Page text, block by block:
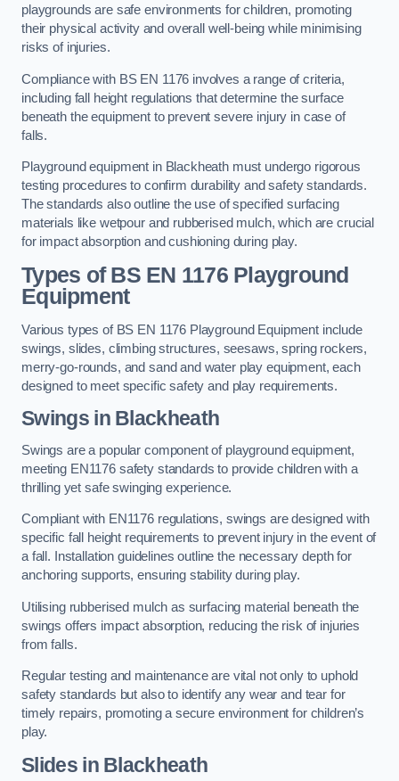
playgrounds are safe environments for children, promoting
their physical activity and overall well-being while minimising
risks of injuries.
Compliance with BS EN 1176 involves a range of criteria,
including fall height regulations that determine the surface
beneath the equipment to prevent severe injury in case of
falls.
Playground equipment in Blackheath must undergo rigorous
testing procedures to confirm durability and safety standards.
The standards also outline the use of specified surfacing
materials like wetpour and rubberised mulch, which are crucial
for impact absorption and cushioning during play.
Types of BS EN 1176 Playground
Equipment
Various types of BS EN 1176 Playground Equipment include
swings, slides, climbing structures, seesaws, spring rockers,
merry-go-rounds, and sand and water play equipment, each
designed to meet specific safety and play requirements.
Swings in Blackheath
Swings are a popular component of playground equipment,
meeting EN1176 safety standards to provide children with a
thrilling yet safe swinging experience.
Compliant with EN1176 regulations, swings are designed with
specific fall height requirements to prevent injury in the event of
a fall. Installation guidelines outline the necessary depth for
anchoring supports, ensuring stability during play.
Utilising rubberised mulch as surfacing material beneath the
swings offers impact absorption, reducing the risk of injuries
from falls.
Regular testing and maintenance are vital not only to uphold
safety standards but also to identify any wear and tear for
timely repairs, promoting a secure environment for children’s
play.
Slides in Blackheath